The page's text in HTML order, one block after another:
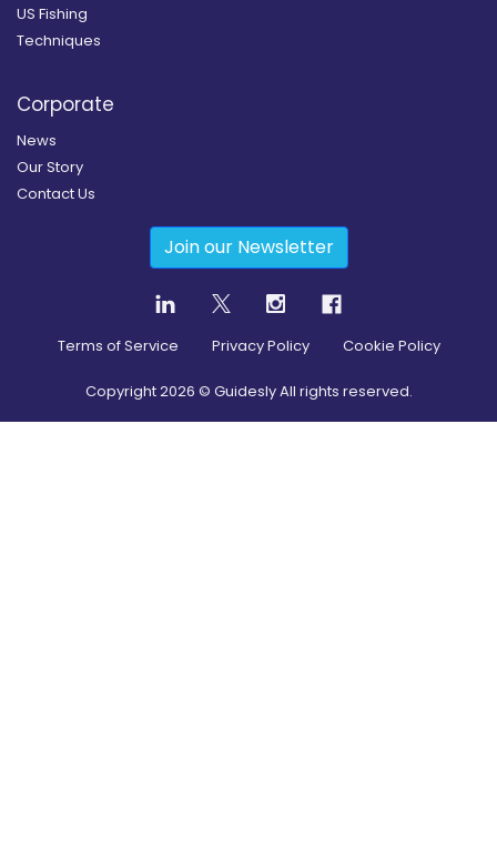
US Fishing
Techniques
Corporate
News
Our Story
Contact Us
Join our Newsletter
Terms of Service Privacy Policy Cookie Policy
Copyright2026 © Guidesly All rights reserved.